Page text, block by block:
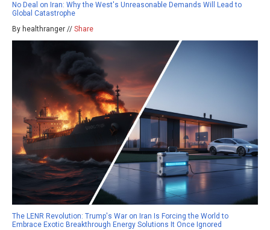
No Deal on Iran: Why the West's Unreasonable Demands Will Lead to
Global Catastrophe
By healthranger // Share
The LENR Revolution: Trump's War on Iran Is Forcing the World to
Embrace Exotic Breakthrough Energy Solutions It Once Ignored